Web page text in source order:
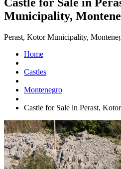
Municipality,
Perast, Kotor Municipality,
Home
Castles
Montenegro
Castle for Sale in Perast,